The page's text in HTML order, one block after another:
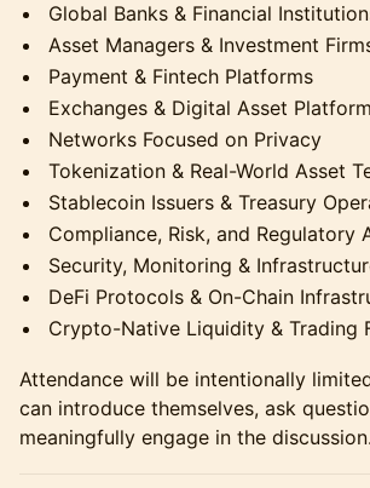
Global Banks & Financial
Asset Managers & Investment
Payment & Fintech Platforms
Exchanges & Digital Asset
Networks Focused on Privacy
Tokenization & Real-World Asset
Stablecoin Issuers & Treasury
Compliance, Risk, and Regulatory
Security, Monitoring &
DeFi Protocols & On-Chain
Crypto-Native Liquidity & Trading
Attendance will be intentionally
can introduce themselves, ask
meaningfully engage in the discussion.